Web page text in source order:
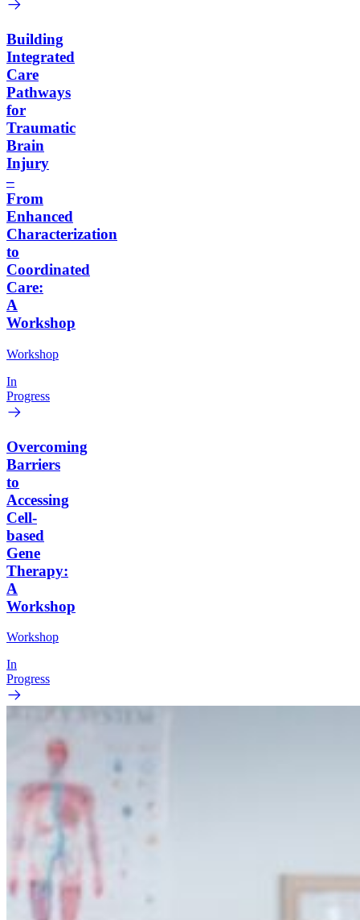
Building
Integrated
Care
Pathways
for
Traumatic
Brain
Injury
–
From
Enhanced
Characterization
to
Coordinated
Care:
A
Workshop
Workshop
In
Progress
Overcoming
Barriers
to
Accessing
Cell-
based
Gene
Therapy:
A
Workshop
Workshop
In
Progress